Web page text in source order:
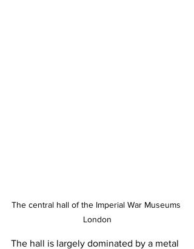
The central hall of the Imperial War Museums
London
The hall is largely dominated by a metal